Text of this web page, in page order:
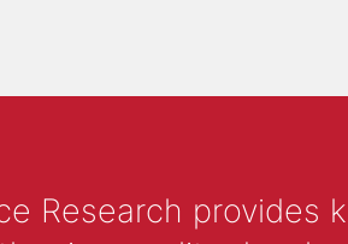
Research